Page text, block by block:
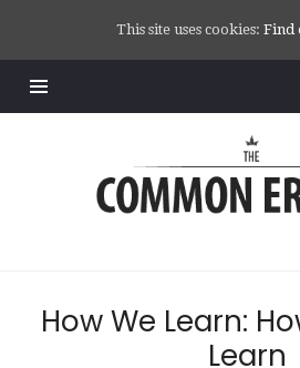
Errant
How We Learn:
Learn
This site uses cookies: Find